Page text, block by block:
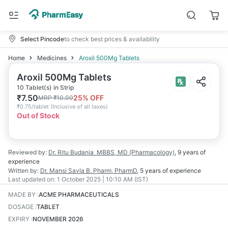
Select Pincodeto check best prices & availability
Home Medicines Aroxil 500Mg Tablets
Aroxil 500Mg Tablets
10 Tablet(s) in Strip
₹7.50MRP₹10.0025% OFF
₹0.75/tablet (Inclusive of all taxes)
Out of Stock
Reviewed by: Dr. Ritu Budania MBBS, MD (Pharmacology), 9 years of
experience
Written by: Dr. Mansi Savla B. Pharm, PharmD, 5 years of experience
Last updated on: 1 October 2025 | 10:10 AM (IST)
MADE BY :ACME PHARMACEUTICALS
DOSAGE :TABLET
EXPIRY :NOVEMBER 2026